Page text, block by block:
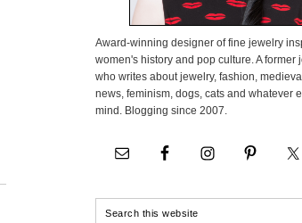
Award-winning designer of fine jewelry
women's history and pop culture. A former
who writes about jewelry, fashion,
news, feminism, dogs, cats and whatever
mind. Blogging since 2007.